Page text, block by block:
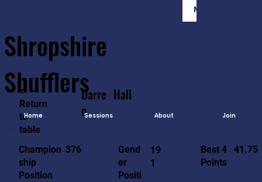
Member Login
Shropshire
Shufflers
Home Sessions About Join
<-
Return
to
table
Darre
n
Hall
Champion
ship
Position
376
Gend
er
Positi
19
1
Best 4
Points
41.75